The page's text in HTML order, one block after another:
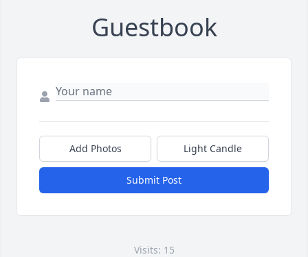
Guestbook
Add Photos Light Candle
Submit Post
Visits: 15